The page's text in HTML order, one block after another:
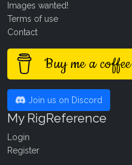
Images wanted!
Terms of use
Contact
Buy me a coffee
Join us on Discord
My RigReference
Login
Register